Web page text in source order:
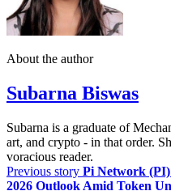
About the author
Subarna Biswas
Subarna is a graduate of
art, and crypto - in that order.
voracious reader.
Previous story Pi Network
2026 Outlook Amid Token